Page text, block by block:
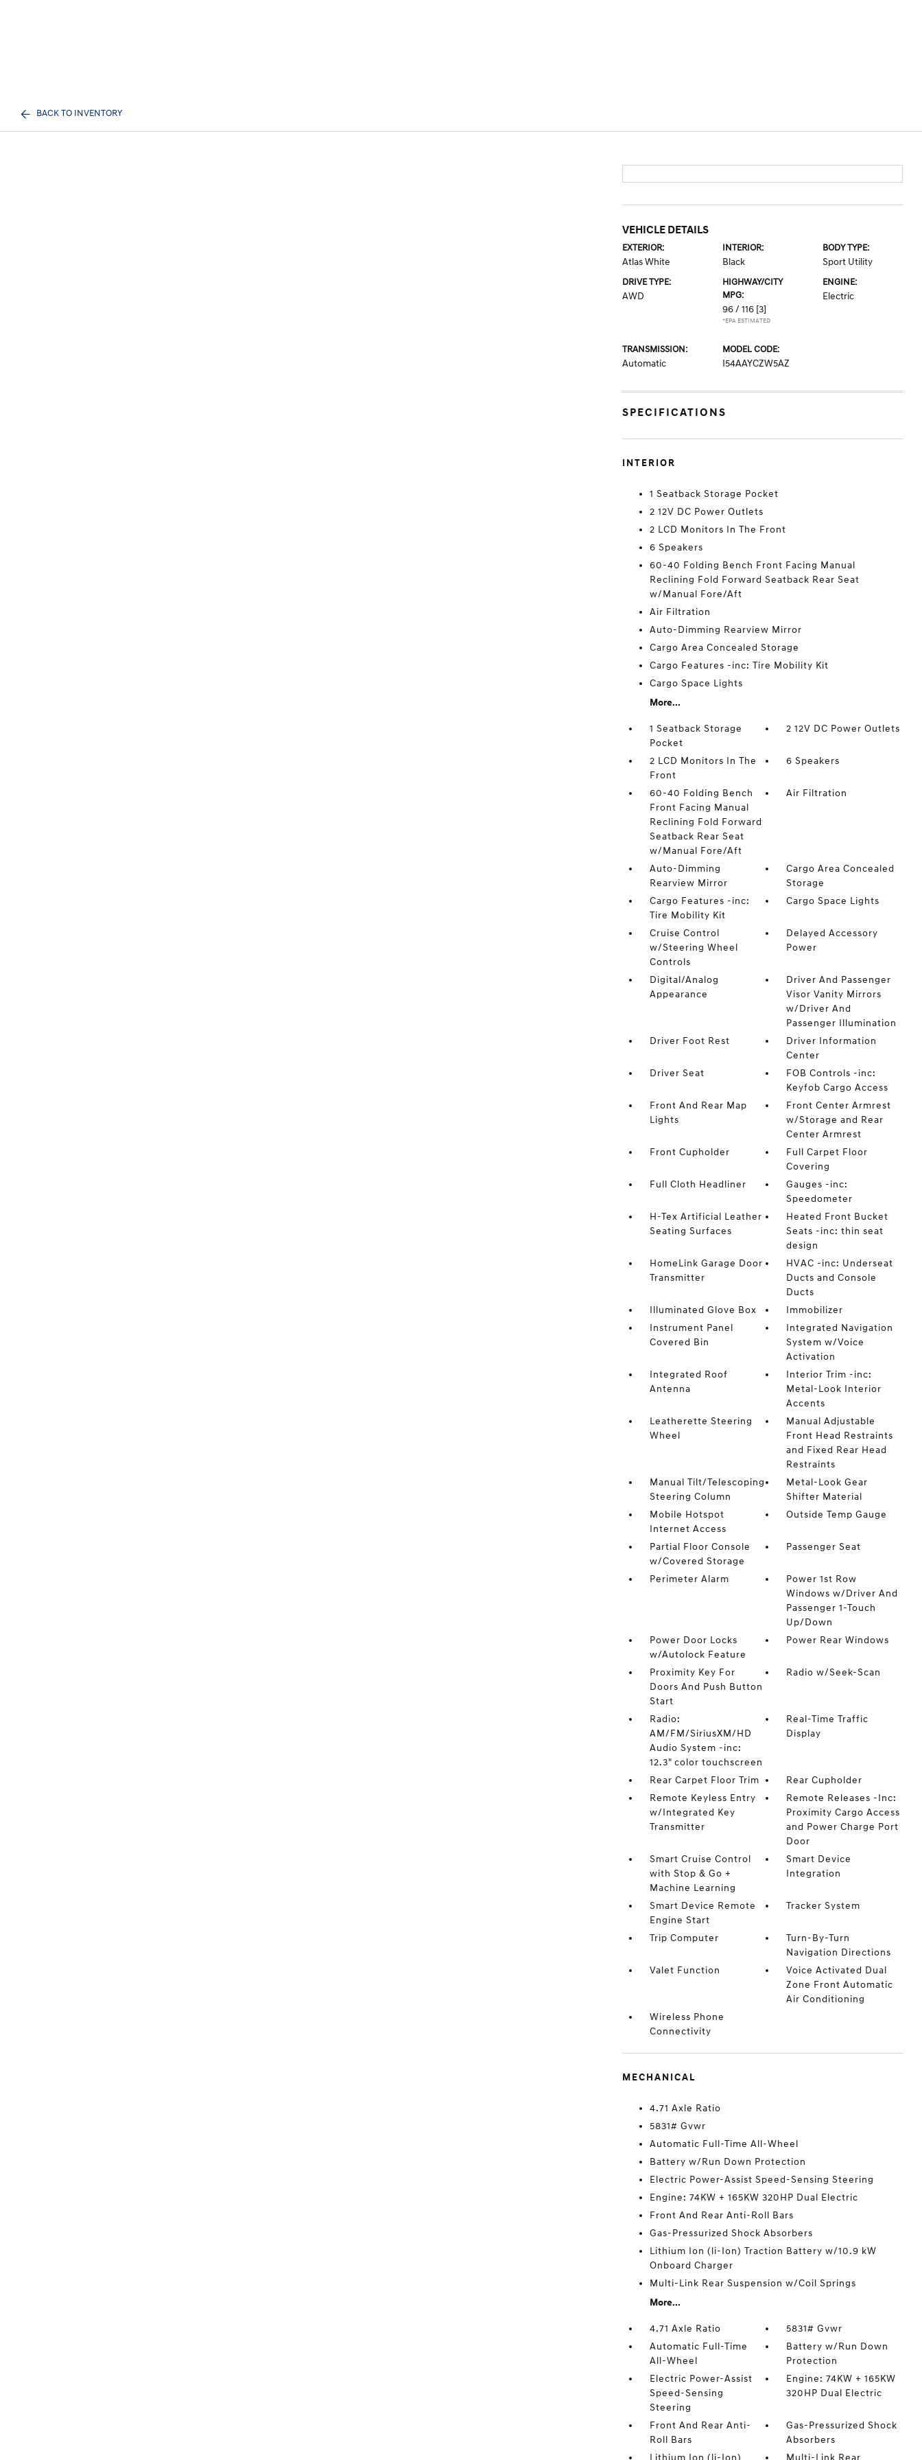
BACK TO INVENTORY
VEHICLE DETAILS
EXTERIOR:
Atlas White
INTERIOR:
Black
BODY TYPE:
Sport Utility
DRIVE TYPE:
AWD
HIGHWAY/CITY
MPG:
96 / 116 [3]
*EPA ESTIMATED
ENGINE:
Electric
TRANSMISSION:
Automatic
MODEL CODE:
I54AAYCZW5AZ
SPECIFICATIONS
INTERIOR
1 Seatback Storage Pocket
2 12V DC Power Outlets
2 LCD Monitors In The Front
6 Speakers
60-40 Folding Bench Front Facing Manual
Reclining Fold Forward Seatback Rear Seat
w/Manual Fore/Aft
Air Filtration
Auto-Dimming Rearview Mirror
Cargo Area Concealed Storage
Cargo Features -inc: Tire Mobility Kit
Cargo Space Lights
More...
1 Seatback Storage
Pocket
2 12V DC Power Outlets
2 LCD Monitors In The
Front
6 Speakers
60-40 Folding Bench
Front Facing Manual
Reclining Fold Forward
Seatback Rear Seat
w/Manual Fore/Aft
Air Filtration
Auto-Dimming
Rearview Mirror
Cargo Area Concealed
Storage
Cargo Features -inc:
Tire Mobility Kit
Cargo Space Lights
Cruise Control
w/Steering Wheel
Controls
Delayed Accessory
Power
Digital/Analog
Appearance
Driver And Passenger
Visor Vanity Mirrors
w/Driver And
Passenger Illumination
Driver Foot Rest
Driver Information
Center
Driver Seat
FOB Controls -inc:
Keyfob Cargo Access
Front And Rear Map
Lights
Front Center Armrest
w/Storage and Rear
Center Armrest
Front Cupholder
Full Carpet Floor
Covering
Full Cloth Headliner
Gauges -inc:
Speedometer
H-Tex Artificial Leather
Seating Surfaces
Heated Front Bucket
Seats -inc: thin seat
design
HomeLink Garage Door
Transmitter
HVAC -inc: Underseat
Ducts and Console
Ducts
Illuminated Glove Box
Immobilizer
Instrument Panel
Covered Bin
Integrated Navigation
System w/Voice
Activation
Integrated Roof
Antenna
Interior Trim -inc:
Metal-Look Interior
Accents
Leatherette Steering
Wheel
Manual Adjustable
Front Head Restraints
and Fixed Rear Head
Restraints
Manual Tilt/Telescoping
Steering Column
Metal-Look Gear
Shifter Material
Mobile Hotspot
Internet Access
Outside Temp Gauge
Partial Floor Console
w/Covered Storage
Passenger Seat
Perimeter Alarm
Power 1st Row
Windows w/Driver And
Passenger 1-Touch
Up/Down
Power Door Locks
w/Autolock Feature
Power Rear Windows
Proximity Key For
Doors And Push Button
Start
Radio w/Seek-Scan
Radio:
AM/FM/SiriusXM/HD
Audio System -inc:
12.3" color touchscreen
Real-Time Traffic
Display
Rear Carpet Floor Trim
Rear Cupholder
Remote Keyless Entry
w/Integrated Key
Transmitter
Remote Releases -Inc:
Proximity Cargo Access
and Power Charge Port
Door
Smart Cruise Control
with Stop & Go +
Machine Learning
Smart Device
Integration
Smart Device Remote
Engine Start
Tracker System
Trip Computer
Turn-By-Turn
Navigation Directions
Valet Function
Voice Activated Dual
Zone Front Automatic
Air Conditioning
Wireless Phone
Connectivity
MECHANICAL
4.71 Axle Ratio
5831# Gvwr
Automatic Full-Time All-Wheel
Battery w/Run Down Protection
Electric Power-Assist Speed-Sensing Steering
Engine: 74KW + 165KW 320HP Dual Electric
Front And Rear Anti-Roll Bars
Gas-Pressurized Shock Absorbers
Lithium Ion (li-Ion) Traction Battery w/10.9 kW
Onboard Charger
Multi-Link Rear Suspension w/Coil Springs
More...
4.71 Axle Ratio
5831# Gvwr
Automatic Full-Time
All-Wheel
Battery w/Run Down
Protection
Electric Power-Assist
Speed-Sensing
Steering
Engine: 74KW + 165KW
320HP Dual Electric
Front And Rear Anti-
Roll Bars
Gas-Pressurized Shock
Absorbers
Lithium Ion (li-Ion)
Multi-Link Rear